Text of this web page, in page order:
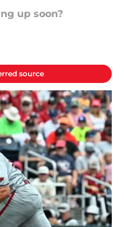
up soon?
source